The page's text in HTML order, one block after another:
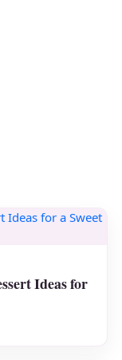
Ideas for